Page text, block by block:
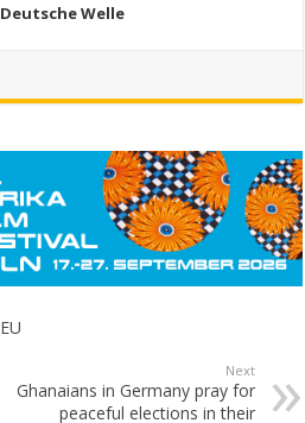
Deutsche Welle
Next
Ghanaians in Germany pray for
peaceful elections in their